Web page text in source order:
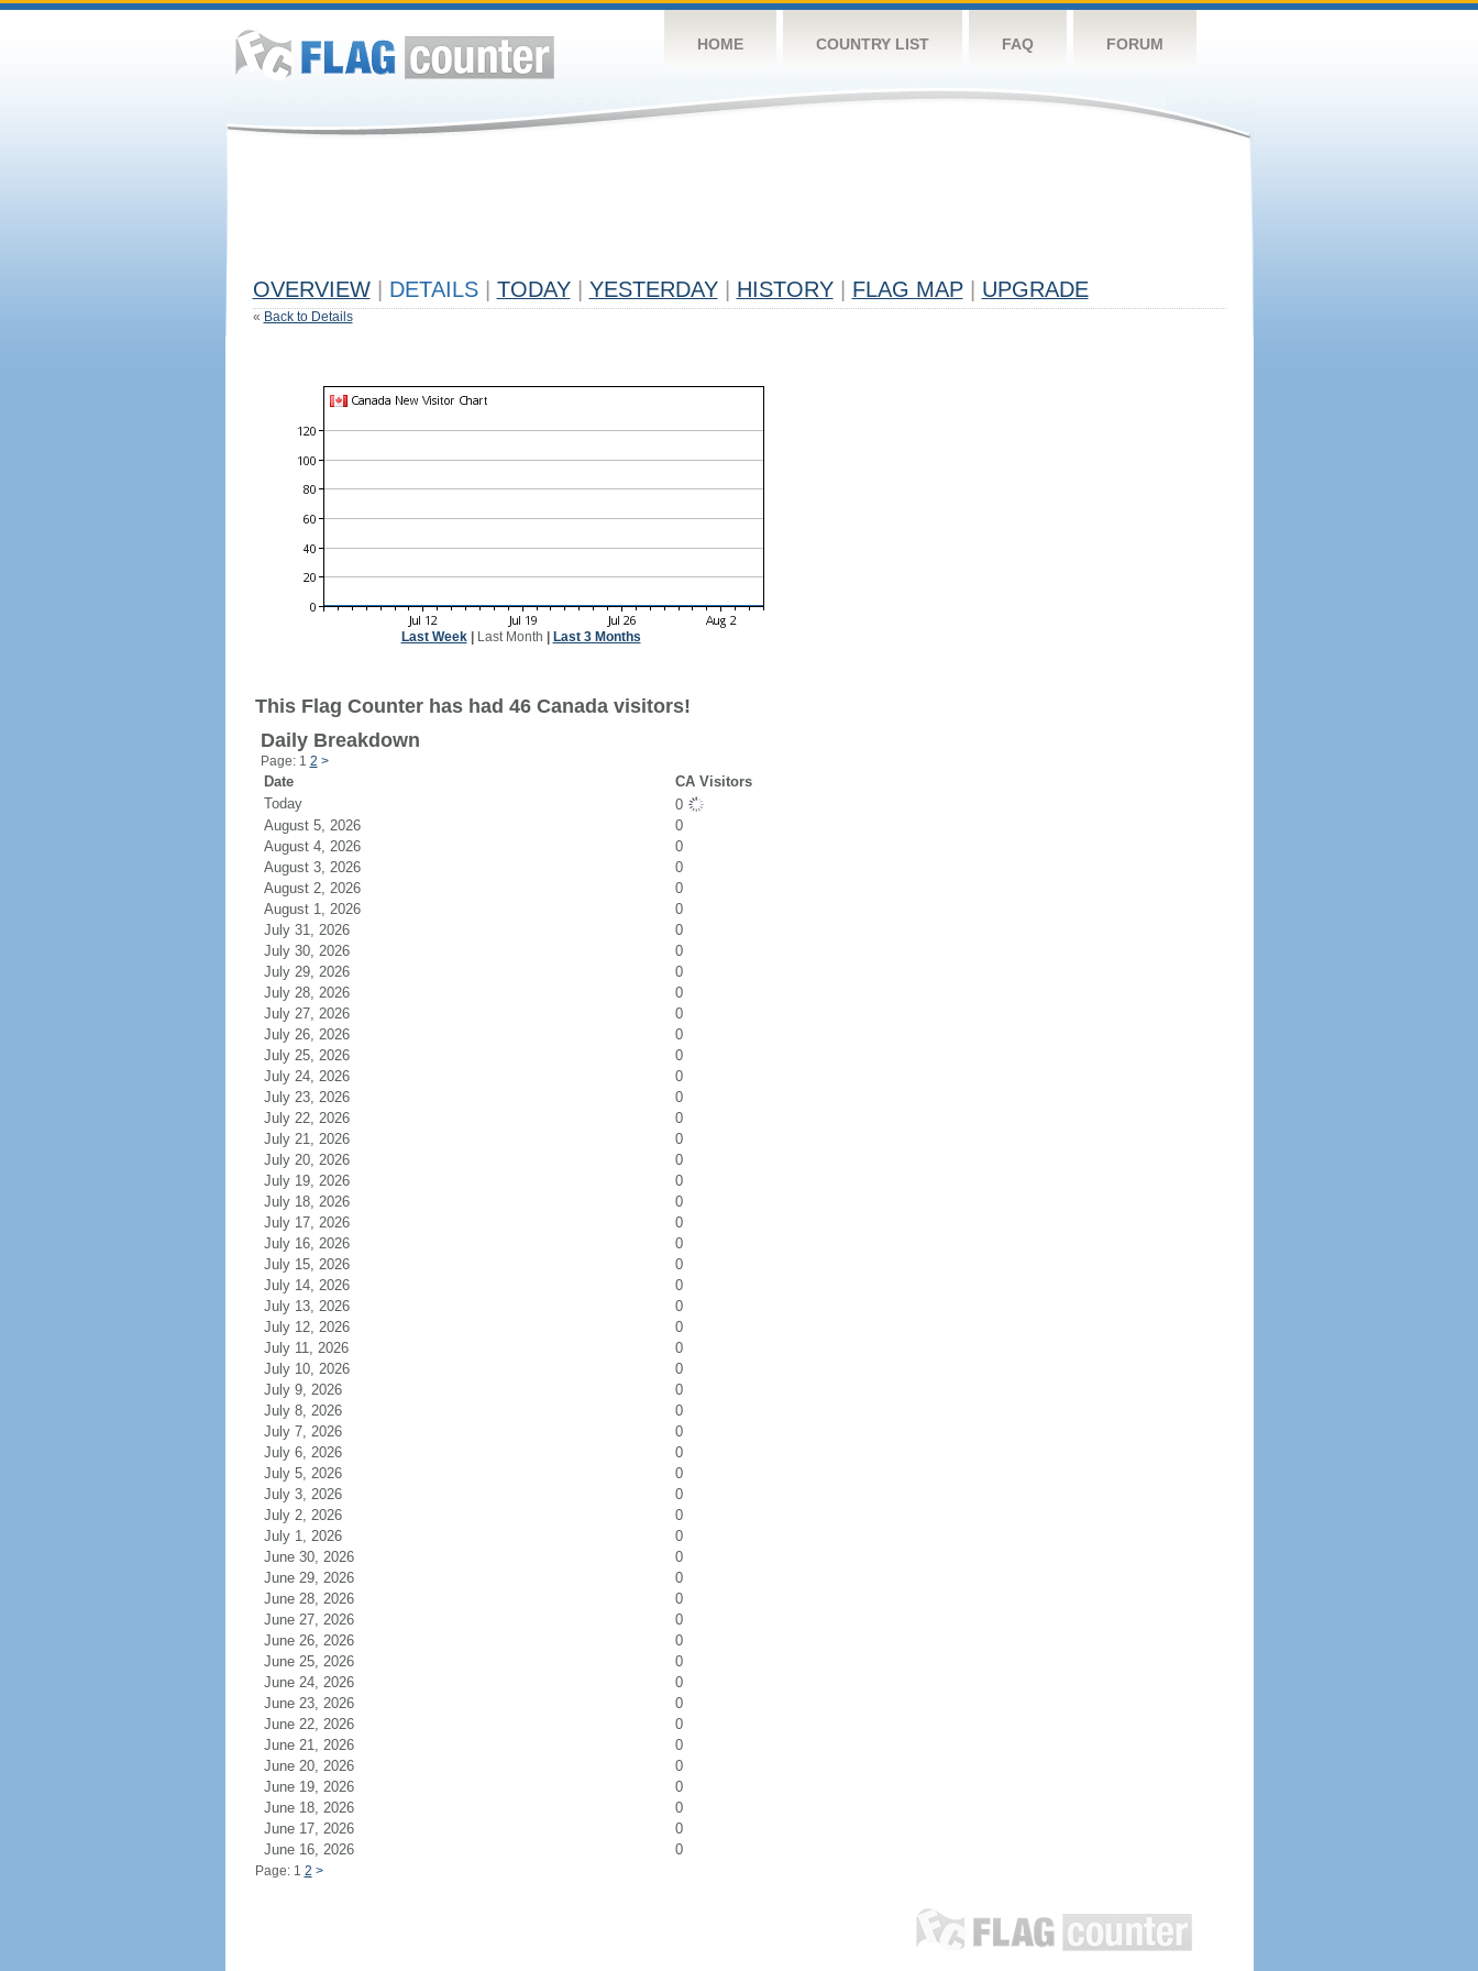
HOME COUNTRY LIST FAQ FORUM
OVERVIEW DETAILS TODAY YESTERDAY HISTORY FLAG MAP UPGRADE
« Back to Details
Last Week| Last Month Last 3 Months
This Flag Counter has had 46 Canada visitors!
Daily Breakdown
Page: 1 2 >
Date
CA Visitors
Today
0
August 5, 2026
0
August 4, 2026
0
August 3, 2026
0
August 2, 2026
0
August 1, 2026
0
July 31, 2026
0
July 30, 2026
0
July 29, 2026
0
July 28, 2026
0
July 27, 2026
0
July 26, 2026
0
July 25, 2026
0
July 24, 2026
0
July 23, 2026
0
July 22, 2026
0
July 21, 2026
0
July 20, 2026
0
July 19, 2026
0
July 18, 2026
0
July 17, 2026
0
July 16, 2026
0
July 15, 2026
0
July 14, 2026
0
July 13, 2026
0
July 12, 2026
0
July 11, 2026
0
July 10, 2026
0
July 9, 2026
0
July 8, 2026
0
July 7, 2026
0
July 6, 2026
0
July 5, 2026
0
July 3, 2026
0
July 2, 2026
0
July 1, 2026
0
June 30, 2026
0
June 29, 2026
0
June 28, 2026
0
June 27, 2026
0
June 26, 2026
0
June 25, 2026
0
June 24, 2026
0
June 23, 2026
0
June 22, 2026
0
June 21, 2026
0
June 20, 2026
0
June 19, 2026
0
June 18, 2026
0
June 17, 2026
0
June 16, 2026
0
Page: 1 2 >